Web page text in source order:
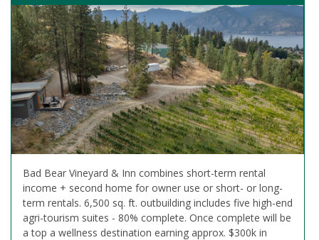
Bad Bear Vineyard & Inn combines short-term rental
income + second home for owner use or short- or long-
term rentals. 6,500 sq. ft. outbuilding includes five high-end
agri-tourism suites - 80% complete. Once complete will be
a top a wellness destination earning approx. $300k in